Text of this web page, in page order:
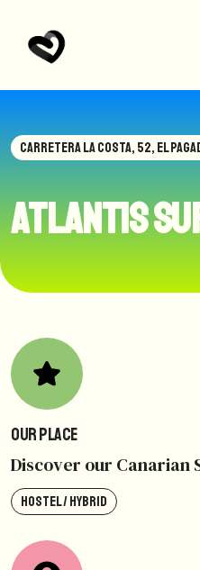
CARRETERA LA COSTA, 52, EL
Atlantis
Our Place
Discover our Canarian
HOSTEL / HYBRID